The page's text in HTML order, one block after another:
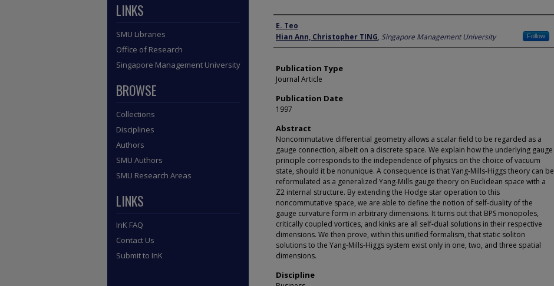
Author
E. Teo
Hian Ann, Christopher TING, Singapore Management University Follow
Publication Type
Journal Article
Publication Date
1997
Abstract
Noncommutative differential geometry allows a scalar field to be regarded as a
gauge connection, albeit on a discrete space. We explain how the underlying gauge
principle corresponds to the independence of physics on the choice of vacuum
state, should it be nonunique. A consequence is that Yang-Mills-Higgs theory can be
reformulated as a generalized Yang-Mills gauge theory on Euclidean space with a
Z2 internal structure. By extending the Hodge star operation to this
noncommutative space, we are able to define the notion of self-duality of the
gauge curvature form in arbitrary dimensions. It turns out that BPS monopoles,
critically coupled vortices, and kinks are all self-dual solutions in their respective
dimensions. We then prove, within this unified formalism, that static soliton
solutions to the Yang-Mills-Higgs system exist only in one, two, and three spatial
dimensions.
Discipline
LINKS
SMU Libraries
Office of Research
Singapore Management University
BROWSE
Collections
Disciplines
Authors
SMU Authors
SMU Research Areas
LINKS
InK FAQ
Contact Us
Submit to InK